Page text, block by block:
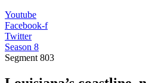
Youtube
Facebook-f
Twitter
Season 8
Segment 803